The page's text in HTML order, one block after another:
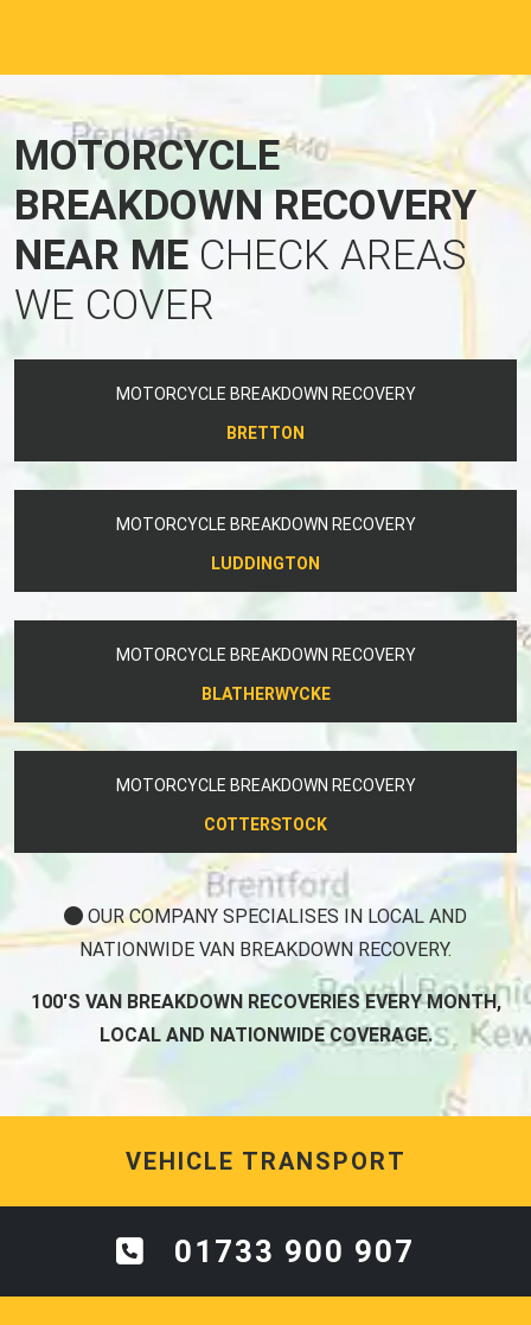
MOTORCYCLE
BREAKDOWN RECOVERY
NEAR ME CHECK AREAS
WE COVER
MOTORCYCLE BREAKDOWN RECOVERY
BRETTON
MOTORCYCLE BREAKDOWN RECOVERY
LUDDINGTON
MOTORCYCLE BREAKDOWN RECOVERY
BLATHERWYCKE
MOTORCYCLE BREAKDOWN RECOVERY
COTTERSTOCK
OUR COMPANY SPECIALISES IN LOCAL AND
NATIONWIDE VAN BREAKDOWN RECOVERY.
100'S VAN BREAKDOWN RECOVERIES EVERY MONTH,
LOCAL AND NATIONWIDE COVERAGE.
VEHICLE TRANSPORT
01733 900 907